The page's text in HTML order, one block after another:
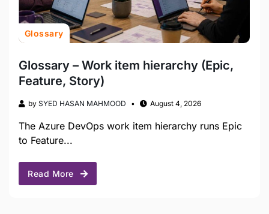
Glossary
Glossary – Work item hierarchy (Epic,
Feature, Story)
by SYED HASAN MAHMOOD August 4, 2026
The Azure DevOps work item hierarchy runs Epic
to Feature...
Read More